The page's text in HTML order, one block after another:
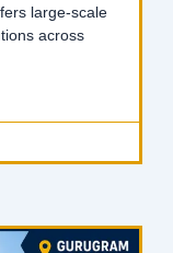
large-scale
across